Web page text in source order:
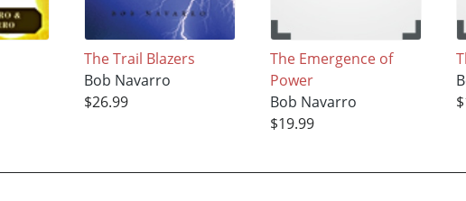
The Trail Blazers
Bob Navarro
$26.99
The Emergence of
Power
Bob Navarro
$19.99